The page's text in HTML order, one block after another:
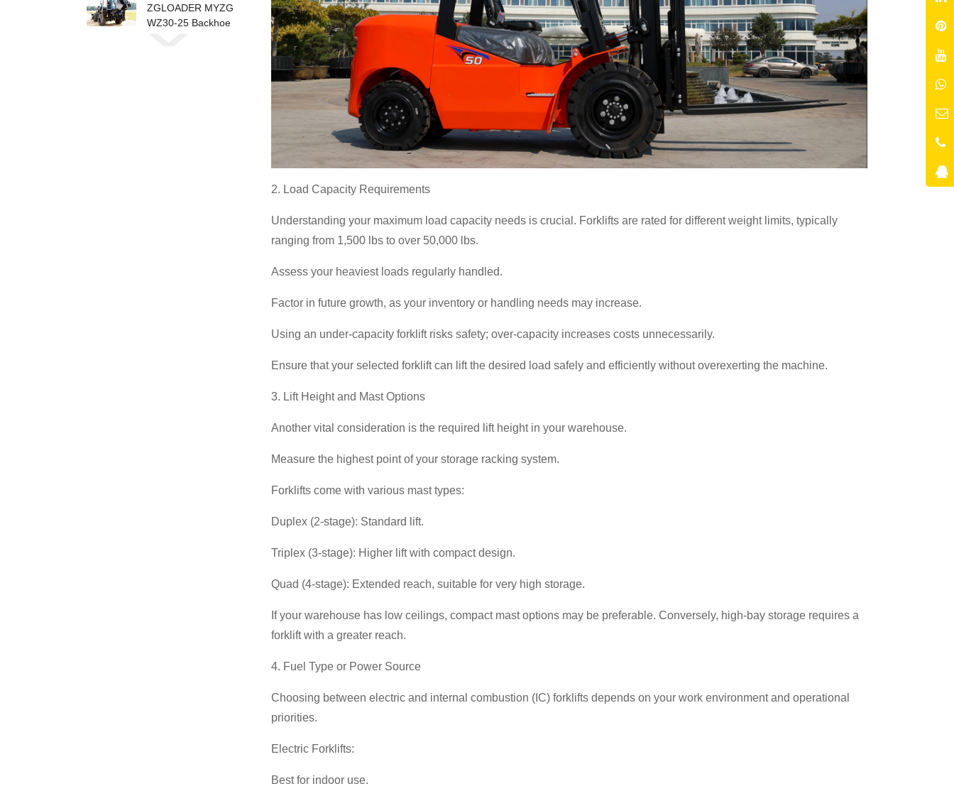
ZGLOADER MYZG
WZ30-25 Backhoe
2. Load Capacity Requirements
Understanding your maximum load capacity needs is crucial. Forklifts are rated for different weight limits, typically
ranging from 1,500 lbs to over 50,000 lbs.
Assess your heaviest loads regularly handled.
Factor in future growth, as your inventory or handling needs may increase.
Using an under-capacity forklift risks safety; over-capacity increases costs unnecessarily.
Ensure that your selected forklift can lift the desired load safely and efficiently without overexerting the machine.
3. Lift Height and Mast Options
Another vital consideration is the required lift height in your warehouse.
Measure the highest point of your storage racking system.
Forklifts come with various mast types:
Duplex (2-stage): Standard lift.
Triplex (3-stage): Higher lift with compact design.
Quad (4-stage): Extended reach, suitable for very high storage.
If your warehouse has low ceilings, compact mast options may be preferable. Conversely, high-bay storage requires a
forklift with a greater reach.
4. Fuel Type or Power Source
Choosing between electric and internal combustion (IC) forklifts depends on your work environment and operational
priorities.
Electric Forklifts:
Best for indoor use.